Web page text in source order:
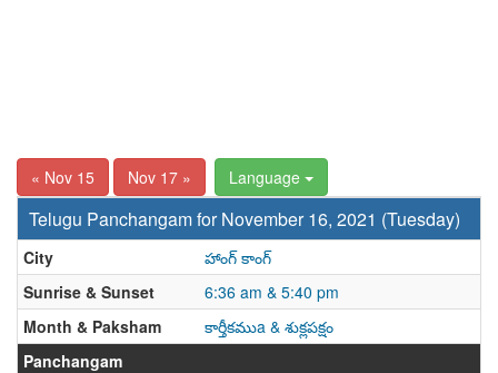
« Nov 15 Nov 17 » Language
Telugu Panchangam for November 16, 2021 (Tuesday)
City
హాంగ్ కాంగ్
Sunrise & Sunset
6:36 am & 5:40 pm
Month & Paksham
కార్తీకముa & శుక్లపక్షం
Panchangam